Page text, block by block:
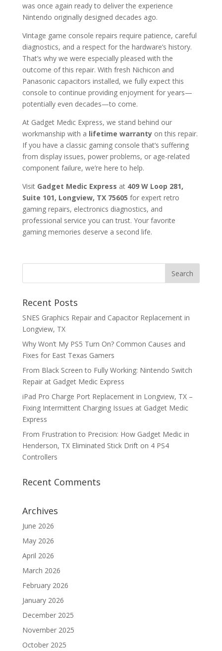
was once again ready to deliver the experience
Nintendo originally designed decades ago.
Vintage game console repairs require patience, careful
diagnostics, and a respect for the hardware’s history.
That’s why we were especially pleased with the
outcome of this repair. With fresh Nichicon and
Panasonic capacitors installed, we fully expect this
console to continue providing enjoyment for years—
potentially even decades—to come.
At Gadget Medic Express, we stand behind our
workmanship with a lifetime warrantyon this repair.
If you have a classic gaming console that’s suffering
from display issues, power problems, or age-related
component failure, we’re here to help.
Visit Gadget Medic Express at 409 W Loop 281,
Suite 101, Longview, TX 75605 for expert retro
gaming repairs, electronics diagnostics, and
professional service you can trust. Your favorite
gaming memories deserve a second life.
Recent Posts
SNES Graphics Repair and Capacitor Replacement in
Longview, TX
Why Won’t My PS5 Turn On? Common Causes and
Fixes for East Texas Gamers
From Black Screen to Fully Working: Nintendo Switch
Repair at Gadget Medic Express
iPad Pro Charge Port Replacement in Longview, TX –
Fixing Intermittent Charging Issues at Gadget Medic
Express
From Frustration to Precision: How Gadget Medic in
Henderson, TX Eliminated Stick Drift on 4 PS4
Controllers
Recent Comments
Archives
June 2026
May 2026
April 2026
March 2026
February 2026
January 2026
December 2025
November 2025
October 2025